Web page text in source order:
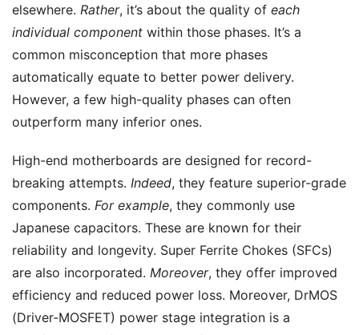
elsewhere. Rather, it’s about the quality of each
individual component within those phases. It’s a
common misconception that more phases
automatically equate to better power delivery.
However, a few high-quality phases can often
outperform many inferior ones.
High-end motherboards are designed for record-
breaking attempts. Indeed, they feature superior-grade
components. For example, they commonly use
Japanese capacitors. These are known for their
reliability and longevity. Super Ferrite Chokes (SFCs)
are also incorporated. Moreover, they offer improved
efficiency and reduced power loss. Moreover, DrMOS
(Driver-MOSFET) power stage integration is a